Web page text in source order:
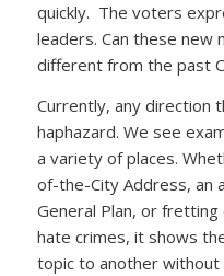
quickly. The voters
leaders. Can these new
different from the past
Currently, any direction
haphazard. We see
a variety of places.
of-the-City Address, an
General Plan, or
hate crimes, it shows
topic to another